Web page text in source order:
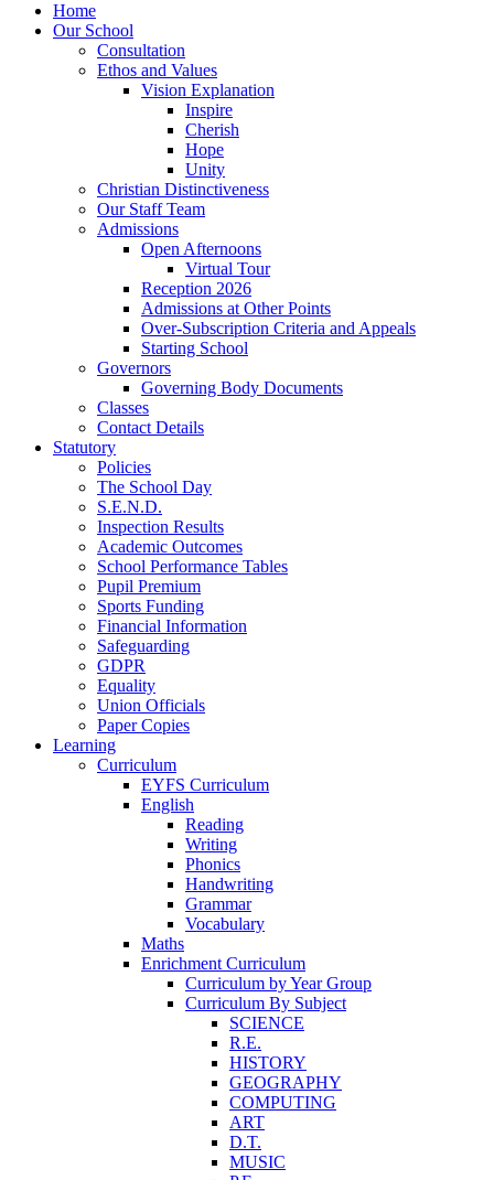
Home
Our School
Consultation
Ethos and Values
Vision Explanation
Inspire
Cherish
Hope
Unity
Christian Distinctiveness
Our Staff Team
Admissions
Open Afternoons
Virtual Tour
Reception 2026
Admissions at Other Points
Over-Subscription Criteria and Appeals
Starting School
Governors
Governing Body Documents
Classes
Contact Details
Statutory
Policies
The School Day
S.E.N.D.
Inspection Results
Academic Outcomes
School Performance Tables
Pupil Premium
Sports Funding
Financial Information
Safeguarding
GDPR
Equality
Union Officials
Paper Copies
Learning
Curriculum
EYFS Curriculum
English
Reading
Writing
Phonics
Handwriting
Grammar
Vocabulary
Maths
Enrichment Curriculum
Curriculum by Year Group
Curriculum By Subject
SCIENCE
R.E.
HISTORY
GEOGRAPHY
COMPUTING
ART
D.T.
MUSIC